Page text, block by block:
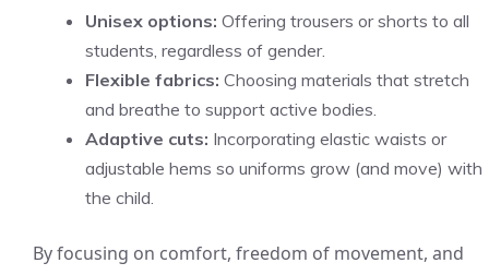
Unisex options: Offering trousers or shorts to all
students, regardless of gender.
Flexible fabrics: Choosing materials that stretch
and breathe to support active bodies.
Adaptive cuts: Incorporating elastic waists or
adjustable hems so uniforms grow (and move) with
the child.
By focusing on comfort, freedom of movement, and